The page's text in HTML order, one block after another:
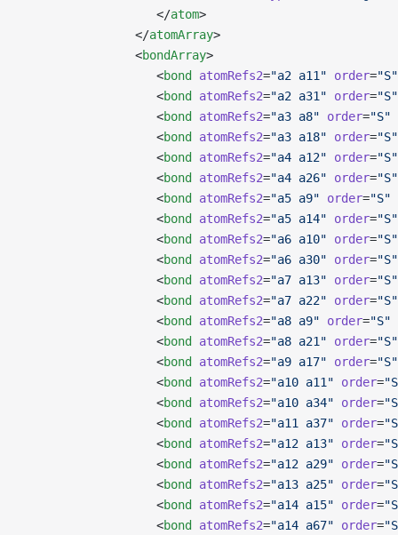
                   </
atom>
                </
atomArray>
                <
bondArray>
                   <
bond atomRefs2="a2 a11" order="S"
                   <
bond atomRefs2="a2 a31" order="S"
                   <
bond atomRefs2="a3 a8" order="S"
                   <
bond atomRefs2="a3 a18" order="S"
                   <
bond atomRefs2="a4 a12" order="S"
                   <
bond atomRefs2="a4 a26" order="S"
                   <
bond atomRefs2="a5 a9" order="S"
                   <
bond atomRefs2="a5 a14" order="S"
                   <
bond atomRefs2="a6 a10" order="S"
                   <
bond atomRefs2="a6 a30" order="S"
                   <
bond atomRefs2="a7 a13" order="S"
                   <
bond atomRefs2="a7 a22" order="S"
                   <
bond atomRefs2="a8 a9" order="S"
                   <
bond atomRefs2="a8 a21" order="S"
                   <
bond atomRefs2="a9 a17" order="S"
                   <
bond atomRefs2="a10 a11" order=
                   <
bond atomRefs2="a10 a34" order=
                   <
bond atomRefs2="a11 a37" order=
                   <
bond atomRefs2="a12 a13" order=
                   <
bond atomRefs2="a12 a29" order=
                   <
bond atomRefs2="a13 a25" order=
                   <
bond atomRefs2="a14 a15" order=
                   <
bond atomRefs2="a14 a67" order=